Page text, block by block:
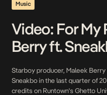
Music
Video: For My
Berry ft.
Starboy producer, Maleek
Sneakbo in the last quarter of
credits on Runtown’s Ghetto